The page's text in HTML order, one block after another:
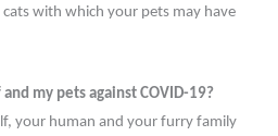
with which your pets may have
my pets against COVID-19?
your human and your furry family